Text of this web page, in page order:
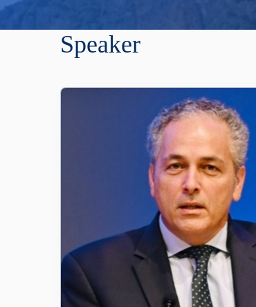
Speaker